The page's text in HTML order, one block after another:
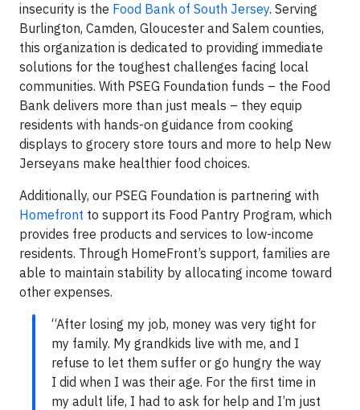
insecurity is the Food Bank of South Jersey. Serving
Burlington, Camden, Gloucester and Salem counties,
this organization is dedicated to providing immediate
solutions for the toughest challenges facing local
communities. With PSEG Foundation funds – the Food
Bank delivers more than just meals – they equip
residents with hands-on guidance from cooking
displays to grocery store tours and more to help New
Jerseyans make healthier food choices.
Additionally, our PSEG Foundation is partnering with
Homefront to support its Food Pantry Program, which
provides free products and services to low-income
residents. Through HomeFront’s support, families are
able to maintain stability by allocating income toward
other expenses.
“After losing my job, money was very tight for
my family. My grandkids live with me, and I
refuse to let them suffer or go hungry the way
I did when I was their age. For the first time in
my adult life, I had to ask for help and I’m just